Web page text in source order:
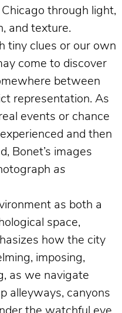
through light,
and texture.
tiny clues or our own
come to discover
between
representation. As
events or chance
and then
Bonet’s images
as
as both a
space,
how the city
imposing,
as we navigate
alleyways, canyons